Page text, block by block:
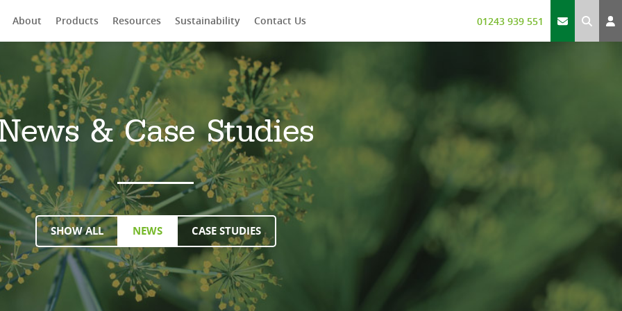
About Products Resources Sustainability Contact Us 01243 939 551
& Case Studies
SHOW ALL NEWS CASE STUDIES